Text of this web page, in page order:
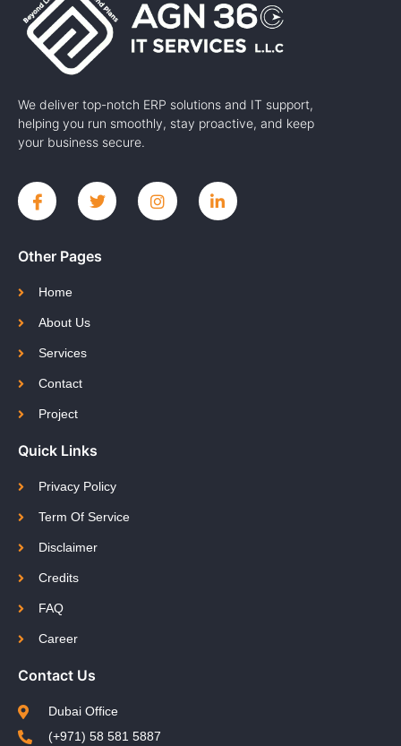
We deliver top-notch ERP solutions and IT support,
helping you run smoothly, stay proactive, and keep
your business secure.
Other Pages
Home
About Us
Services
Contact
Project
Quick Links
Privacy Policy
Term Of Service
Disclaimer
Credits
FAQ
Career
Contact Us
Dubai Office
(+971) 58 581 5887